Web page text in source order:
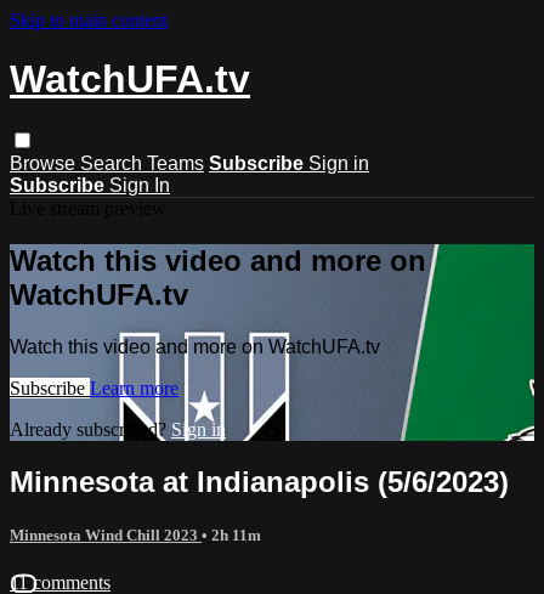
Skip to main content
WatchUFA.tv
Browse Search Teams Subscribe Sign in
Subscribe Sign In
Watch this video and more on
WatchUFA.tv
Watch this video and more on WatchUFA.tv
Subscribe Learn more
Already subscribed? Sign in
Minnesota at Indianapolis (5/6/2023)
Minnesota Wind Chill 2023 • 2h 11m
11 comments